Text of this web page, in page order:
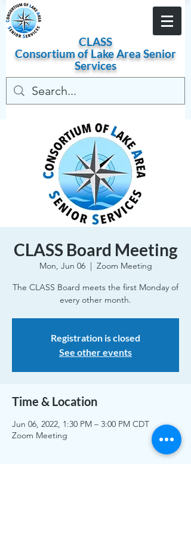
CLASS
Consortium of LakeAreaSenior
Services
CLASS Board Meeting
Mon, Jun 06
  |
Zoom Meeting
The CLASS Board meets the first Monday of
every other month.
Registration is closed
See other events
Time & Location
Jun 06, 2022, 1:30 PM – 3:00 PM CDT
Zoom Meeting